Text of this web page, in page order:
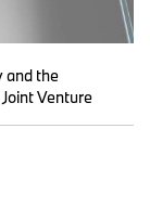
and the
Venture